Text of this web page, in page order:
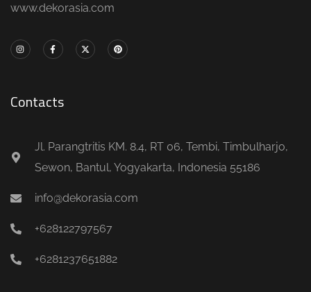
www.dekorasia.com
Contacts
Jl. Parangtritis KM. 8.4, RT 06, Tembi, Timbulharjo,
Sewon, Bantul, Yogyakarta, Indonesia 55186
info@dekorasia.com
+628122797567
+6281237651882